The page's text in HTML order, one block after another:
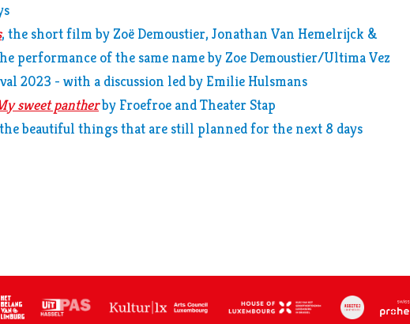
, the short film by Zoë Demoustier, Jonathan Van Hemelrijck &
performance of the same name by Zoe Demoustier/Ultima Vez
2023 - with a discussion led by Emilie Hulsmans
sweet pantherby Froefroe and Theater Stap
beautiful things that are still planned for the next 8 days